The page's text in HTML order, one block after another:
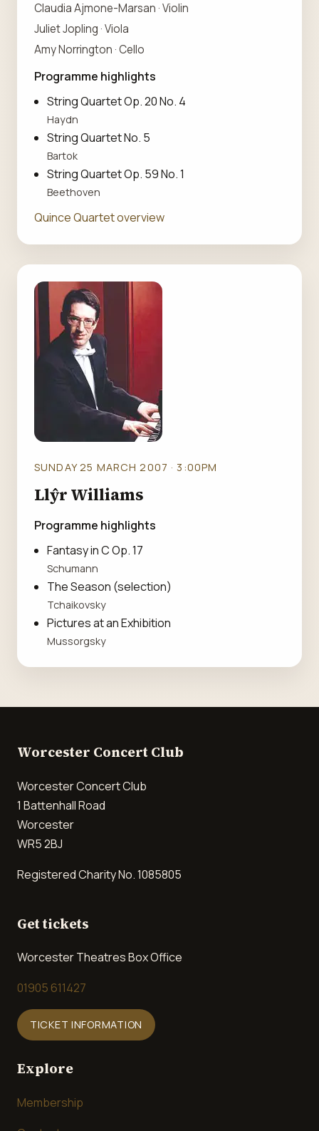
Claudia Ajmone-Marsan · Violin
Juliet Jopling · Viola
Amy Norrington · Cello
Programme highlights
String Quartet Op. 20 No. 4
Haydn
String Quartet No. 5
Bartok
String Quartet Op. 59 No. 1
Beethoven
Quince Quartet overview
SUNDAY 25 MARCH 2007 · 3:00PM
Llŷr Williams
Programme highlights
Fantasy in C Op. 17
Schumann
The Season (selection)
Tchaikovsky
Pictures at an Exhibition
Mussorgsky
Worcester Concert Club
Worcester Concert Club
1 Battenhall Road
Worcester
WR5 2BJ
Registered Charity No. 1085805
Get tickets
Worcester Theatres Box Office
01905 611427
TICKET INFORMATION
Explore
Membership